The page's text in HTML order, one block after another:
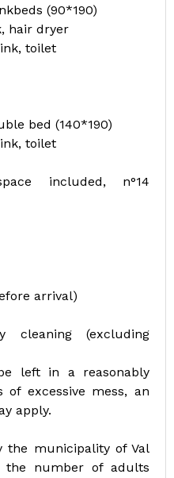
(90*190)
hair dryer
toilet
bed (140*190)
toilet
included, n°14
arrival)
cleaning (excluding
left in a reasonably
of excessive mess, an
apply.
the municipality of Val
the number of adults